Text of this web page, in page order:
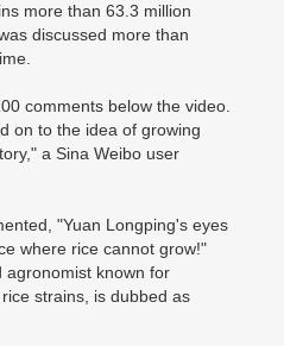
more than 63.3 million
discussed more than
comments below the video.
on to the idea of growing
a Sina Weibo user
"Yuan Longping's eyes
where rice cannot grow!"
agronomist known for
strains, is dubbed as